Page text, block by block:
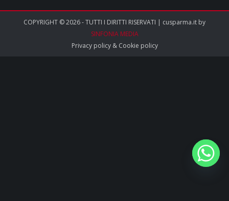
COPYRIGHT © 2026 - TUTTI I DIRITTI RISERVATI | cusparma.it by
SINFONIA MEDIA
Privacy policy& Cookie policy